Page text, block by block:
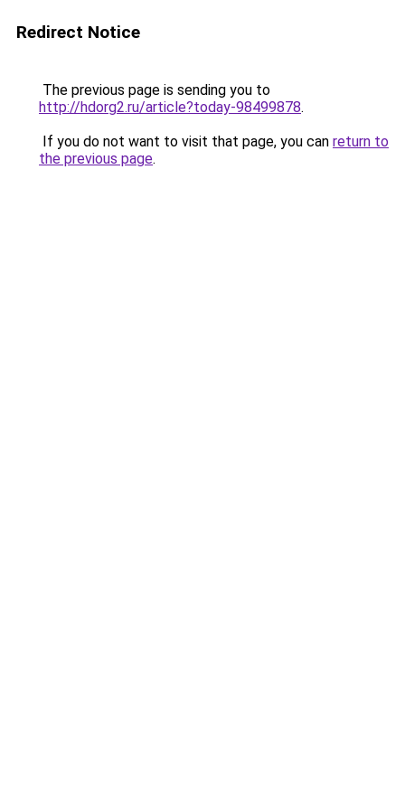
Redirect Notice
The previous page is sending you to
http://hdorg2.ru/article?today-98499878.
If you do not want to visit that page, you can return to
the previous page.